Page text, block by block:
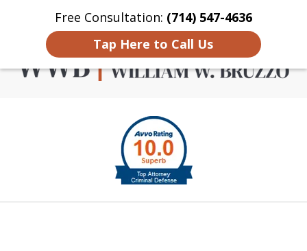
Free Consultation: (714) 547-4636
Tap Here to Call Us
Home Contact Us More
Criminal Defense in
Orange County